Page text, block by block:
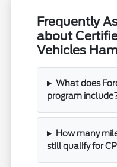
Frequently
about
Vehicles
What does
program
How many
still qualify for